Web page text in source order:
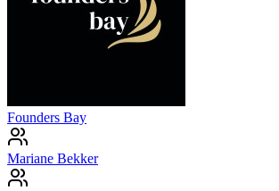
Founders Bay
Mariane Bekker